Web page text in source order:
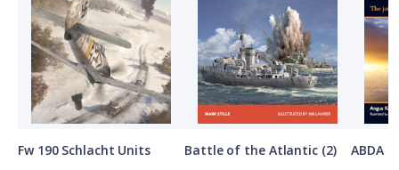
Fw 190 Schlacht Units Battle of the Atlantic (2) ABDA